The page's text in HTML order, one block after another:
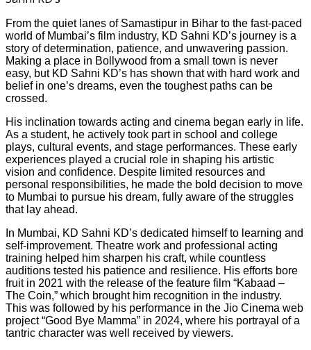
From the quiet lanes of Samastipur in Bihar to the fast-paced
world of Mumbai’s film industry, KD Sahni KD’s journey is a
story of determination, patience, and unwavering passion.
Making a place in Bollywood from a small town is never
easy, but KD Sahni KD’s has shown that with hard work and
belief in one’s dreams, even the toughest paths can be
crossed.
His inclination towards acting and cinema began early in life.
As a student, he actively took part in school and college
plays, cultural events, and stage performances. These early
experiences played a crucial role in shaping his artistic
vision and confidence. Despite limited resources and
personal responsibilities, he made the bold decision to move
to Mumbai to pursue his dream, fully aware of the struggles
that lay ahead.
In Mumbai, KD Sahni KD’s dedicated himself to learning and
self-improvement. Theatre work and professional acting
training helped him sharpen his craft, while countless
auditions tested his patience and resilience. His efforts bore
fruit in 2021 with the release of the feature film “Kabaad –
The Coin,” which brought him recognition in the industry.
This was followed by his performance in the Jio Cinema web
project “Good Bye Mamma” in 2024, where his portrayal of a
tantric character was well received by viewers.